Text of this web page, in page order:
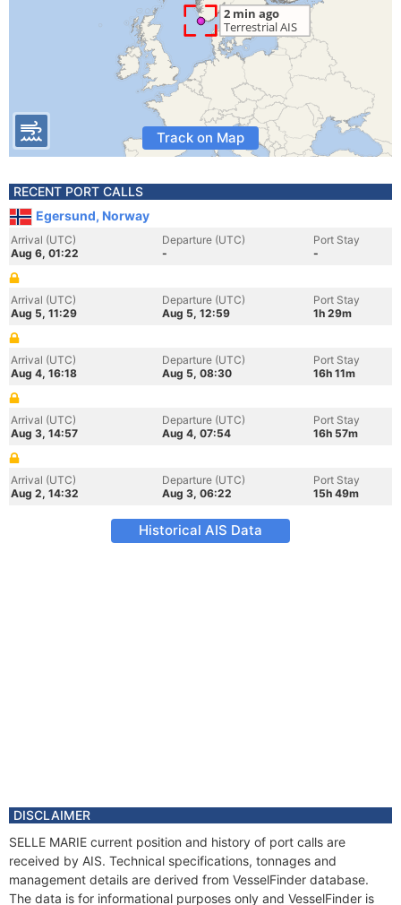
Track on Map
RECENT PORT CALLS
Egersund, Norway
Arrival (UTC)
Aug 6, 01:22
Departure (UTC)
-
Port Stay
-
Arrival (UTC)
Aug 5, 11:29
Departure (UTC)
Aug 5, 12:59
Port Stay
1h 29m
Arrival (UTC)
Aug 4, 16:18
Departure (UTC)
Aug 5, 08:30
Port Stay
16h 11m
Arrival (UTC)
Aug 3, 14:57
Departure (UTC)
Aug 4, 07:54
Port Stay
16h 57m
Arrival (UTC)
Aug 2, 14:32
Departure (UTC)
Aug 3, 06:22
Port Stay
15h 49m
Historical AIS Data
DISCLAIMER
SELLE MARIE current position and history of port calls are
received by AIS. Technical specifications, tonnages and
management details are derived from VesselFinder database.
The data is for informational purposes only and VesselFinder is